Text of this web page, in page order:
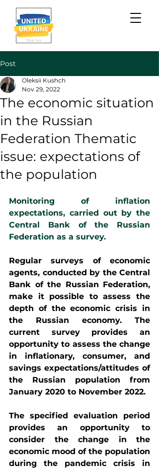
Post
The economic situation
in the Russian
Federation Thematic
issue: expectations of
the population
Oleksii Kushch
Nov 29, 2022
Monitoring of inflation
expectations, carried out by the
Central Bank of the Russian
Federation as a survey.
Regular surveys of economic
agents, conducted by the Central
Bank of the Russian Federation,
make it possible to assess the
depth of the economic crisis in
the Russian economy. The
current survey provides an
opportunity to assess the change
in inflationary, consumer, and
savings expectations/attitudes of
the Russian population from
January 2020 to November 2022.
The specified evaluation period
provides an opportunity to
consider the change in the
economic mood of the population
during the pandemic crisis in